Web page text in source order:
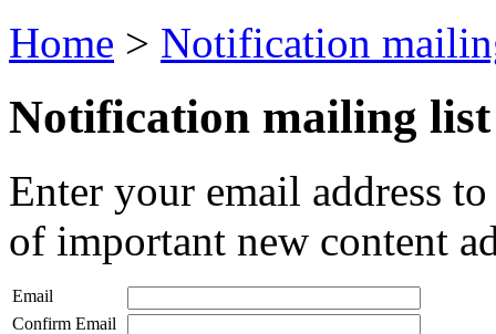
Home > Notification
Notification mailing list
Enter your email address
of important new content
Email
Confirm Email